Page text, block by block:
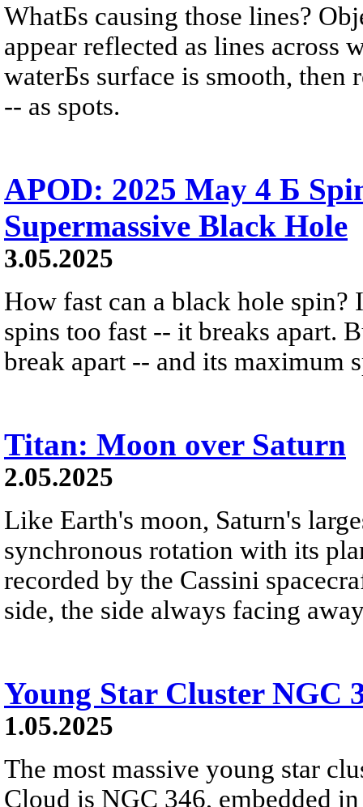
WhatБs causing those lines?
appear reflected as lines across
waterБs surface is smooth,
-- as spots.
APOD: 2025 May 4 Б
Supermassive Black Hole
3.05.2025
How fast can a black hole
spins too fast -- it breaks apart.
break apart -- and its maximum
Titan: Moon over Saturn
2.05.2025
Like Earth's moon, Saturn's
synchronous rotation with its
recorded by the Cassini
side, the side always facing
Young Star Cluster NGC
1.05.2025
The most massive young star
Cloud is NGC 346, embedded